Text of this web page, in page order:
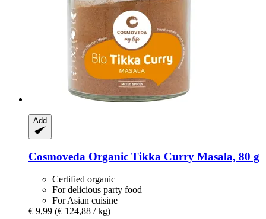
Add
Cosmoveda Organic Tikka Curry Masala, 80 g
Certified organic
For delicious party food
For Asian cuisine
€ 9,99 (€ 124,88 / kg)